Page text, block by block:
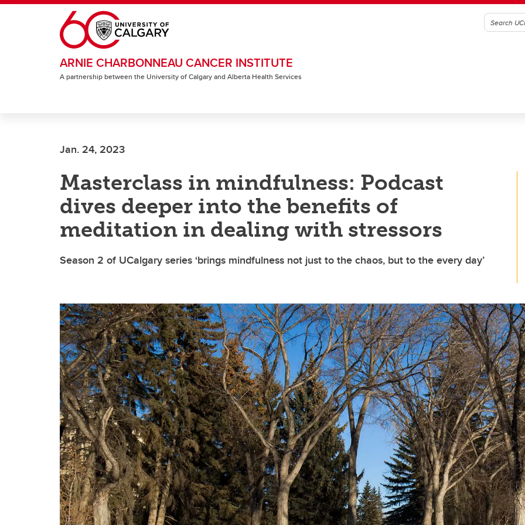
Skip to main content
ARNIE CHARBONNEAU CANCER INSTITUTE
A partnership between the University of Calgary and Alberta Health Services
Jan. 24, 2023
Masterclass in mindfulness: Podcast
dives deeper into the benefits of
meditation in dealing with stressors
Season 2 of UCalgary series ‘brings mindfulness not just to the chaos, but to the every day’